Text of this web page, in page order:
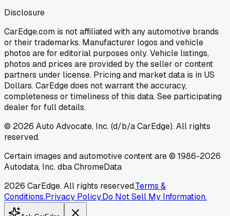
Disclosure
CarEdge.com is not affiliated with any automotive brands
or their trademarks. Manufacturer logos and vehicle
photos are for editorial purposes only. Vehicle listings,
photos and prices are provided by the seller or content
partners under license. Pricing and market data is in US
Dollars. CarEdge does not warrant the accuracy,
completeness or timeliness of this data. See participating
dealer for full details.
© 2026 Auto Advocate, Inc. (d/b/a CarEdge). All rights
reserved.
Certain images and automotive content are © 1986-2026
Autodata, Inc. dba ChromeData
2026 CarEdge. All rights reserved.Terms &
Conditions.Privacy Policy.Do Not Sell My Information.